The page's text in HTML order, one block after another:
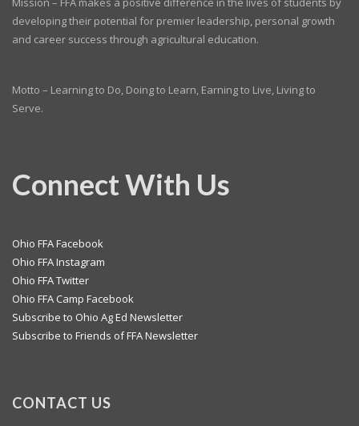
developing their potential for premier leadership, personal growth
and career success through agricultural education.
Motto – Learning to Do, Doing to Learn, Earning to Live, Living to
Serve.
Connect With Us
Ohio FFA Facebook
Ohio FFA Instagram
Ohio FFA Twitter
Ohio FFA Camp Facebook
Subscribe to Ohio Ag Ed Newsletter
Subscribe to Friends of FFA Newsletter
CONTACT US